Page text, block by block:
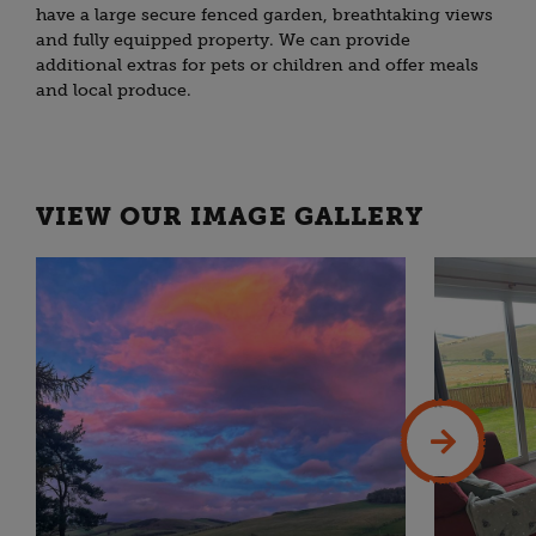
have a large secure fenced garden, breathtaking views
and fully equipped property. We can provide
additional extras for pets or children and offer meals
and local produce.
VIEW OUR IMAGE GALLERY